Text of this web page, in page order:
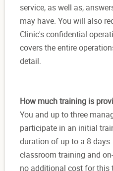
service, as well as,
may have. You will also
Clinic's confidential
covers the entire
detail.
How much training is
You and up to three
participate in an initial
duration of up to a 8
classroom training and
no additional cost for this